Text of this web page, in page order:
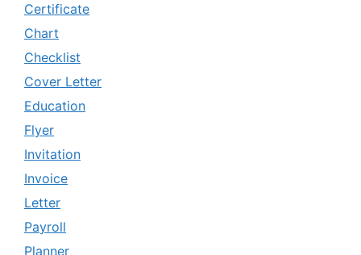
Certificate
Chart
Checklist
Cover Letter
Education
Flyer
Invitation
Invoice
Letter
Payroll
Planner